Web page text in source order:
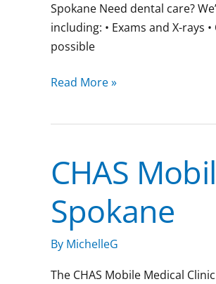
Spokane Need dental care?
including: • Exams and X-rays
possible
Read More »
CHAS
Spokane
By MichelleG
The CHAS Mobile Medical
CHAS
Mobile
Medical
Clinic:
Downtown
Spokane